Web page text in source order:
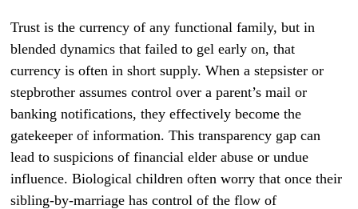
Trust is the currency of any functional family, but in
blended dynamics that failed to gel early on, that
currency is often in short supply. When a stepsister or
stepbrother assumes control over a parent’s mail or
banking notifications, they effectively become the
gatekeeper of information. This transparency gap can
lead to suspicions of financial elder abuse or undue
influence. Biological children often worry that once their
sibling-by-marriage has control of the flow of